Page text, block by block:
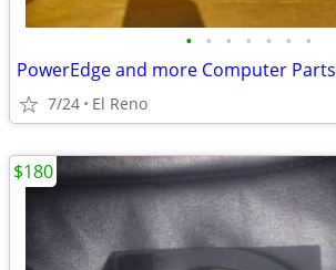
• • • • • • •
PowerEdge and more Computer Parts
7/24 El Reno
$180